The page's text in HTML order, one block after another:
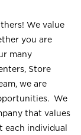
We value
you are
many
Store
we are
We
that values
each individual